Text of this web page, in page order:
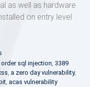
as well as hardware
on entry level
sql injection, 3389
, a zero day vulnerability,
, acas vulnerability